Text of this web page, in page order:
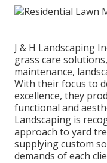
J & H Landscaping
grass care
maintenance,
With their focus to
excellence, they
functional and
Landscaping is
approach to yard
supplying custom
demands of each